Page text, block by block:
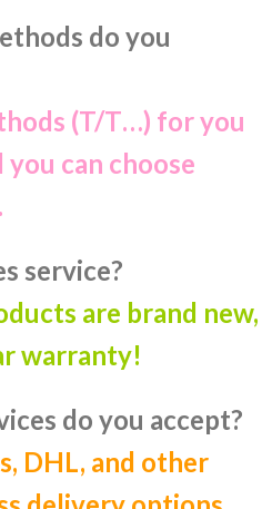
do you
(T/T…) for you
can choose
service?
are brand new,
warranty!
do you accept?
DHL, and other